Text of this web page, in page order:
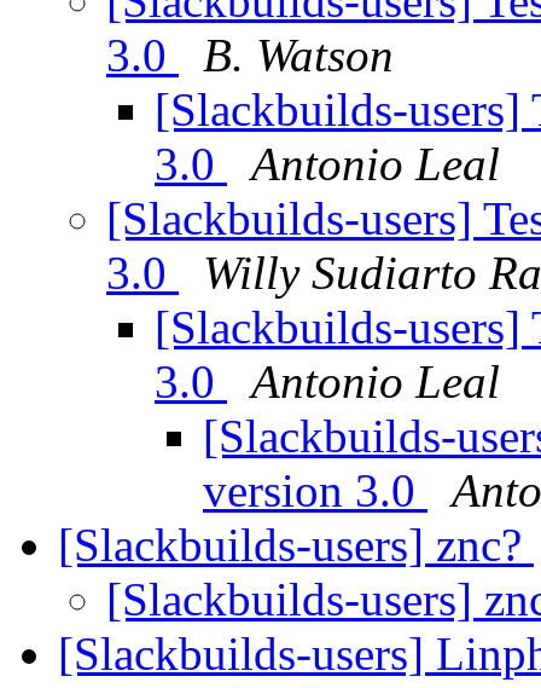
3.0
B. Watson
[Slackbuilds-users]
3.0
Antonio Leal
[Slackbuilds-users]
3.0
Willy Sudiarto
[Slackbuilds-users]
3.0
Antonio Leal
[Slackbuilds-
version 3.0
[Slackbuilds-users] znc?
[Slackbuilds-users]
[Slackbuilds-users]